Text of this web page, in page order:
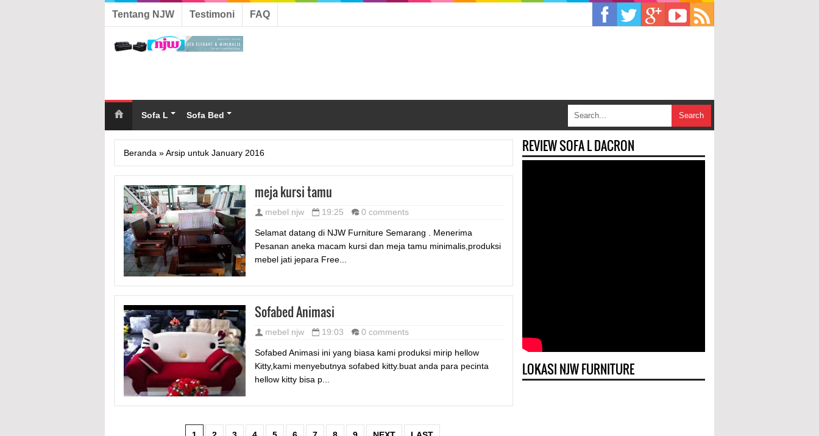
Tentang NJW Testimoni FAQ
Sofa L Sofa Bed
Beranda »Arsip untuk January 2016
meja kursi tamu
mebel njw 19:25 0 comments
Selamat datang di NJW Furniture Semarang . Menerima
Pesanan aneka macam kursi dan meja tamu minimalis,produksi
mebel jati jepara Free...
Sofabed Animasi
mebel njw 19:03 0 comments
Sofabed Animasi ini yang biasa kami produksi mirip hellow
Kitty,kami menyebutnya sofabed kitty.buat anda para pecinta
hellow kitty bisa p...
REVIEW SOFA L DACRON
LOKASI NJW FURNITURE